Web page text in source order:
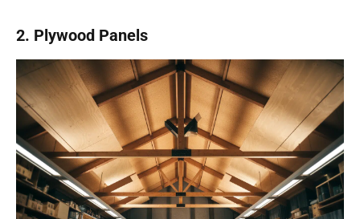
2. Plywood Panels